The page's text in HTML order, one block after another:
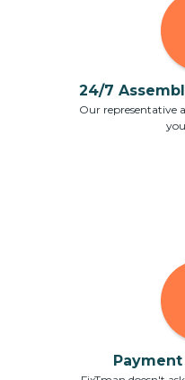
24/7
Our representative